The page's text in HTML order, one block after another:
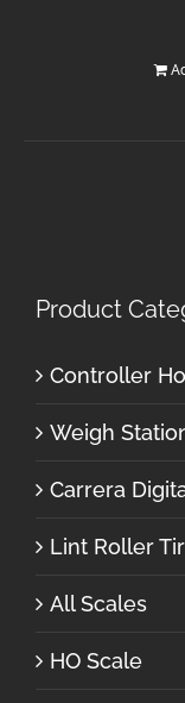
Product
Controller
Weigh
Carrera
Lint Roller
All Scales
HO Scale